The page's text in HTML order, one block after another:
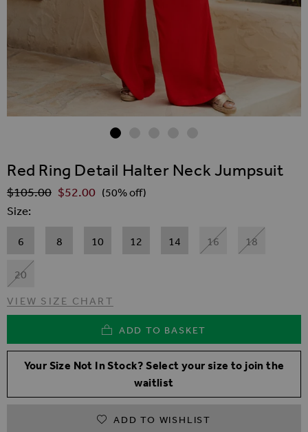
Red Ring Detail Halter Neck Jumpsuit
Regular Price
$‌105.00 $‌52.00 (50% off)
Size
6 8 10 12 14 16 18
20
VIEW SIZE CHART
ADD TO BASKET
Your Size Not In Stock? Select your size to join the
waitlist
ADD TO WISHLIST